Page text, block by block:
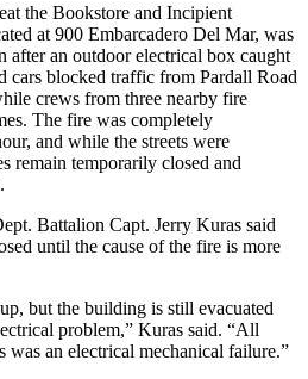
the Bookstore and Incipient
at 900 Embarcadero Del Mar, was
after an outdoor electrical box caught
cars blocked traffic from Pardall Road
crews from three nearby fire
The fire was completely
and while the streets were
remain temporarily closed and
Battalion Capt. Jerry Kuras said
until the cause of the fire is more
but the building is still evacuated
problem,” Kuras said. “All
was an electrical mechanical failure.”